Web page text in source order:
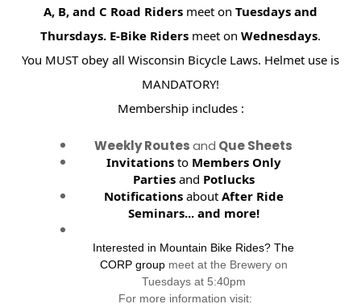
A, B, and C Road Riders meet onTuesdays and
Thursdays. E-Bike Riders meet onWednesdays.
You MUST obey all Wisconsin Bicycle Laws. Helmet use is
MANDATORY!
Membership includes :
Weekly Routesand Que Sheets
Invitations to Members Only
Parties and Potlucks
Notifications aboutAfter Ride
Seminars...and more!
Interested in Mountain Bike Rides? The
CORP group meet at the Brewery on
Tuesdays at 5:40pm
For more information visit: